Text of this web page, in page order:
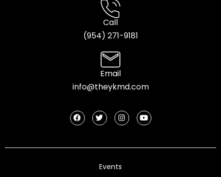
Call
(954) 271-9181
Email
info@theykmd.com
Events